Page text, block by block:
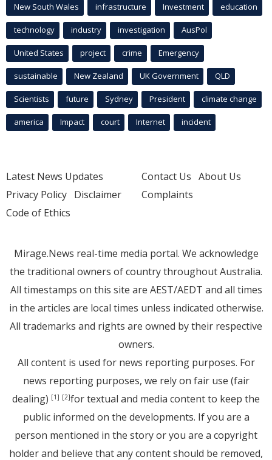
New South Wales infrastructure Investment education
technology industry investigation AusPol
United States project crime Emergency
sustainable New Zealand UK Government QLD
Scientists future Sydney President climate change
america Impact court Internet incident
Latest News Updates
Privacy Policy Disclaimer
Code of Ethics
Contact Us About Us
Complaints
Mirage.News real-time media portal. We acknowledge
the traditional owners of country throughout Australia.
All timestamps on this site are AEST/AEDT and all times
in the articles are local times unless indicated otherwise.
All trademarks and rights are owned by their respective
owners.
All content is used for news reporting purposes. For
news reporting purposes, we rely on fair use (fair
dealing) [1] [2]for textual and media content to keep the
public informed on the developments. If you are a
person mentioned in the story or you are a copyright
holder and believe that any content should be removed,